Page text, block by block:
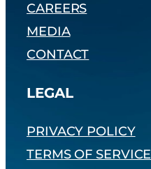
CAREERS
MEDIA
CONTACT
LEGAL
PRIVACY POLICY
TERMS OF SERVICE